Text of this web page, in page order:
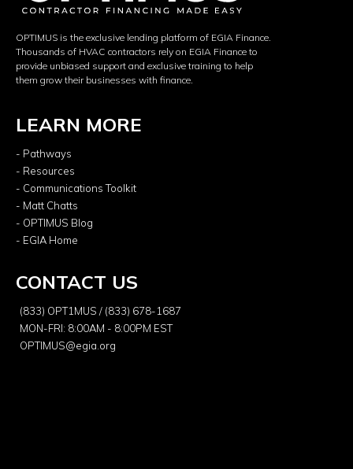
OPTIMUS is the exclusive lending platform of EGIA Finance.
Thousands of HVAC contractors rely on EGIA Finance to
provide unbiased support and exclusive training to help
them grow their businesses with finance.
LEARN MORE
- Pathways
- Resources
- Communications Toolkit
- Matt Chatts
- OPTIMUS Blog
- EGIA Home
CONTACT US
(833) OPT1MUS / (833) 678-1687
MON-FRI: 8:00AM - 8:00PM EST
OPTIMUS@egia.org